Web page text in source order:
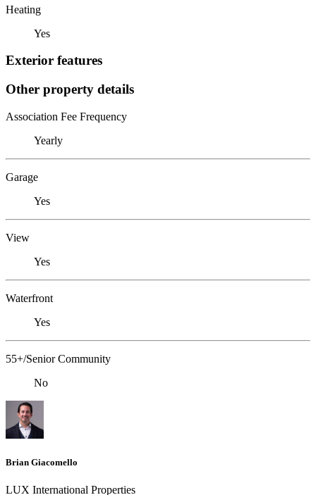
Heating
Yes
Exterior features
Other property details
Association Fee Frequency
Yearly
Garage
Yes
View
Yes
Waterfront
Yes
55+/Senior Community
No
Brian Giacomello
LUX International Properties